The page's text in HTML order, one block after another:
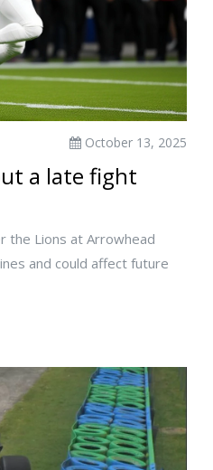
October 13, 2025
a late fight
the Lions at Arrowhead
and could affect future